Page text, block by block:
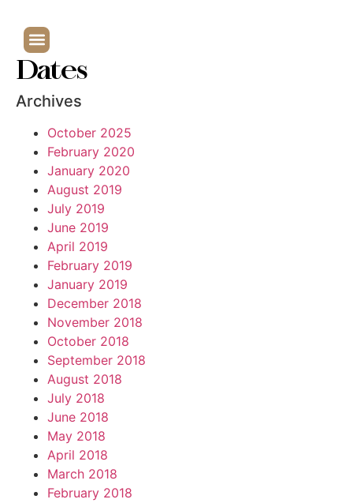
Dates
Archives
October 2025
February 2020
January 2020
August 2019
July 2019
June 2019
April 2019
February 2019
January 2019
December 2018
November 2018
October 2018
September 2018
August 2018
July 2018
June 2018
May 2018
April 2018
March 2018
February 2018